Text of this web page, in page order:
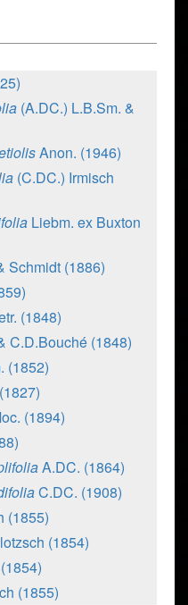
(A.DC.) L.B.Sm. &
Anon. (1946)
(C.DC.) Irmisch
Liebm. ex Buxton
Schmidt (1886)
(1848)
C.D.Bouché (1848)
(1852)
(1894)
A.DC. (1864)
C.DC. (1908)
(1855)
(1854)
(1855)